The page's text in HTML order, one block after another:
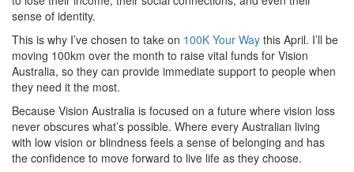
sense of identity.
This is why I’ve chosen to take on 100K Your Way this April. I’ll be
moving 100km over the month to raise vital funds for Vision
Australia, so they can provide immediate support to people when
they need it the most.
Because Vision Australia is focused on a future where vision loss
never obscures what’s possible. Where every Australian living
with low vision or blindness feels a sense of belonging and has
the confidence to move forward to live life as they choose.